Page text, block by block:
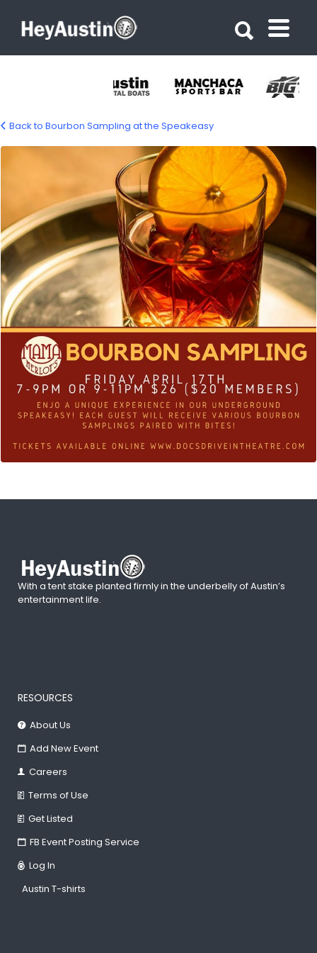
Back to Bourbon Sampling at the Speakeasy
With a tent stake planted firmly in the underbelly of Austin’s
entertainment life.
RESOURCES
About Us
Add New Event
Careers
Terms of Use
Get Listed
FB Event Posting Service
Log In
Austin T-shirts